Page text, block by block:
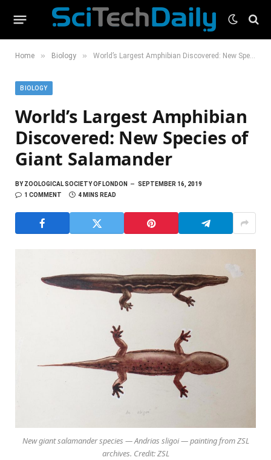
Home » Biology » World’s Largest Amphibian Discovered: New Species of Giant Salamander
BIOLOGY
World’s Largest Amphibian
Discovered: New Species of
Giant Salamander
BYZOOLOGICAL SOCIETY OF LONDON
SEPTEMBER 16, 2019
1 COMMENT
4 MINS READ
New giant salamander species — Andrias sligoi — painting from ZSL
archives. Credit: ZSL